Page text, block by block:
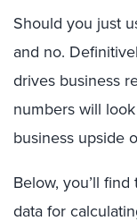
Should you just
and no.
drives business
numbers will
business upside
Below, you’ll
data for